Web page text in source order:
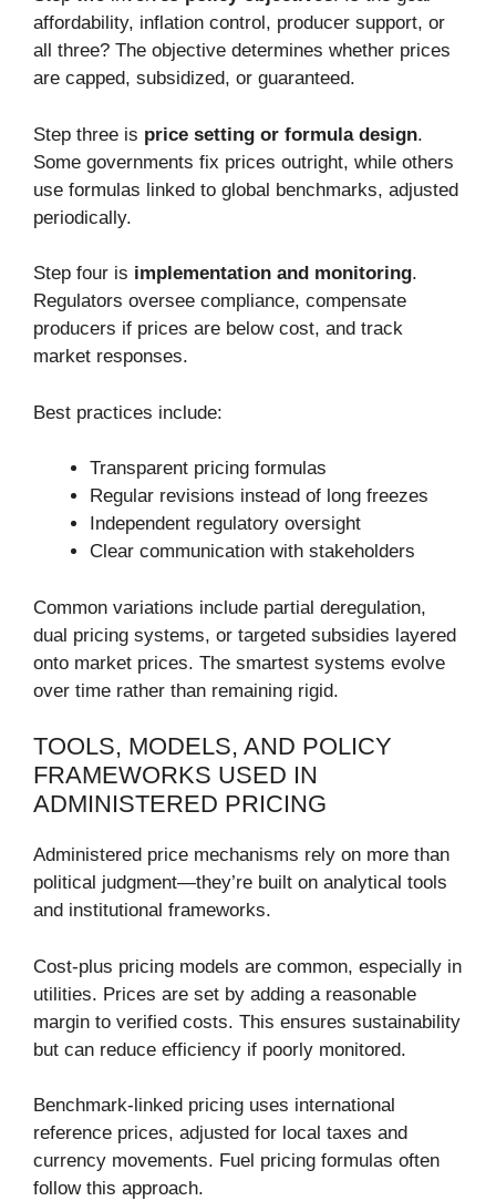
affordability, inflation control, producer support, or
all three? The objective determines whether prices
are capped, subsidized, or guaranteed.
Step three is price setting or formula design.
Some governments fix prices outright, while others
use formulas linked to global benchmarks, adjusted
periodically.
Step four is implementation and monitoring.
Regulators oversee compliance, compensate
producers if prices are below cost, and track
market responses.
Best practices include:
Transparent pricing formulas
Regular revisions instead of long freezes
Independent regulatory oversight
Clear communication with stakeholders
Common variations include partial deregulation,
dual pricing systems, or targeted subsidies layered
onto market prices. The smartest systems evolve
over time rather than remaining rigid.
TOOLS, MODELS, AND POLICY
FRAMEWORKS USED IN
ADMINISTERED PRICING
Administered price mechanisms rely on more than
political judgment—they’re built on analytical tools
and institutional frameworks.
Cost-plus pricing models are common, especially in
utilities. Prices are set by adding a reasonable
margin to verified costs. This ensures sustainability
but can reduce efficiency if poorly monitored.
Benchmark-linked pricing uses international
reference prices, adjusted for local taxes and
currency movements. Fuel pricing formulas often
follow this approach.